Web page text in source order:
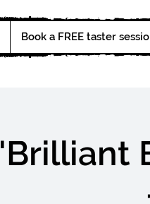
Book a FREE taster
'Brilliant